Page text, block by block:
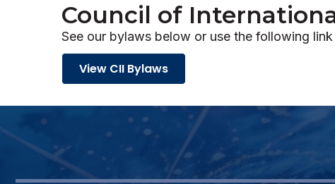
Council of
See our bylaws below or use the following
View CII Bylaws